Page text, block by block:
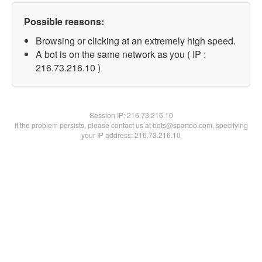
Possible reasons:
Browsing or clicking at an extremely high speed.
A bot is on the same network as you ( IP :
216.73.216.10 )
Session IP:216.73.216.10
If the problem persists, please contact us at bots@spartoo.com, specifying
your IP address: 216.73.216.10